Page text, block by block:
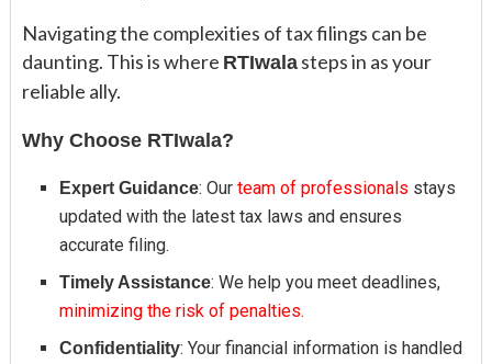
Navigating the complexities of tax filings can be
daunting. This is where RTIwala steps in as your
reliable ally.
Why Choose RTIwala?
Expert Guidance: Ourteam of professionals stays
updated with the latest tax laws and ensures
accurate filing.
Timely Assistance: We help you meet deadlines,
minimizing the risk of penalties.
Confidentiality: Your financial information is handled